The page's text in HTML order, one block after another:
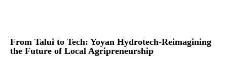
From Talui to Tech: Yoyan Hydrotech-Reimagining
the Future of Local Agripreneurship